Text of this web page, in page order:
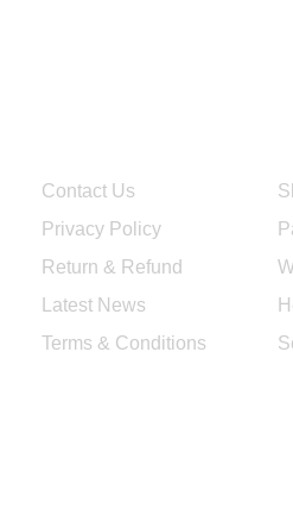
Contact Us
Privacy Policy
Return & Refund
Latest News
Terms & Conditions